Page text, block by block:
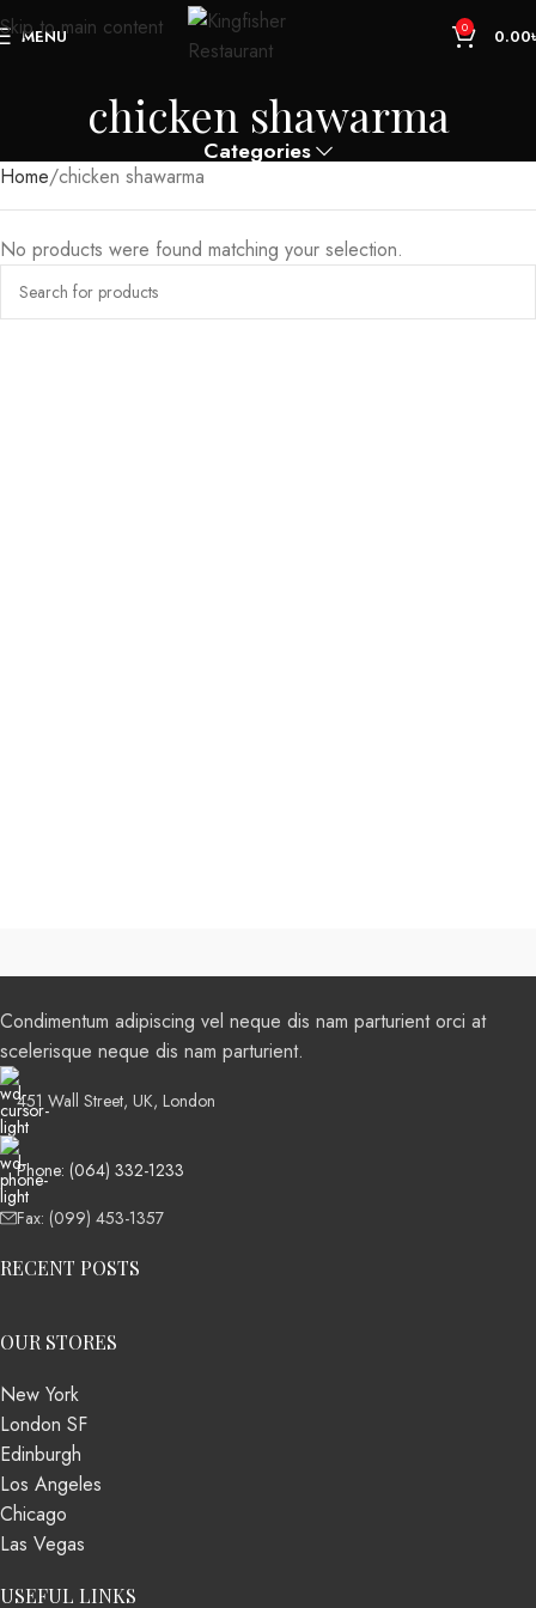
Skip to main content
MENU 0 0.00
chicken shawarma
Categories
Home chicken shawarma
No products were found matching your selection.
Condimentum adipiscing vel neque dis nam parturient orci at
scelerisque neque dis nam parturient.
451 Wall Street, UK, London
Phone: (064) 332-1233
Fax: (099) 453-1357
RECENT POSTS
OUR STORES
New York
London SF
Edinburgh
Los Angeles
Chicago
Las Vegas
USEFUL LINKS